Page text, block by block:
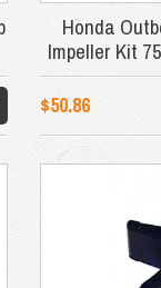
Honda
Impeller Kit
$50.86